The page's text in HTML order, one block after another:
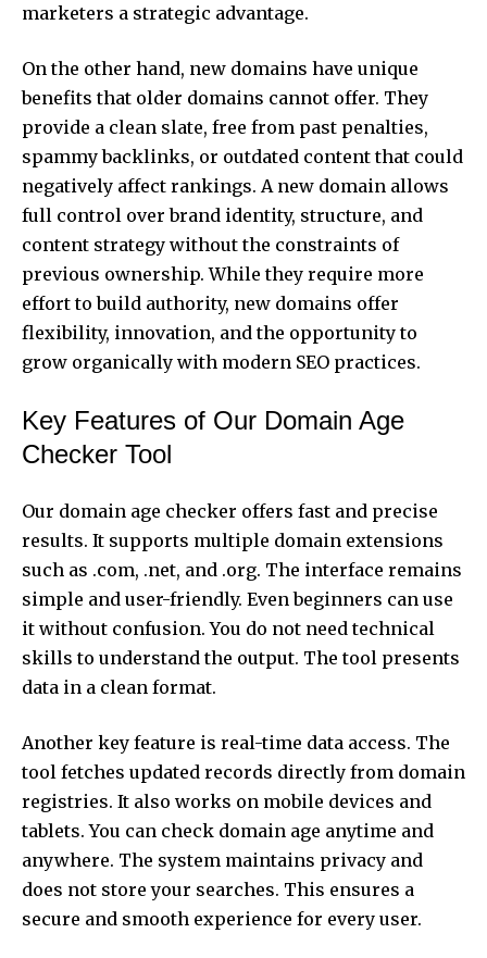
marketers a strategic advantage.
On the other hand, new domains have unique
benefits that older domains cannot offer. They
provide a clean slate, free from past penalties,
spammy backlinks, or outdated content that could
negatively affect rankings. A new domain allows
full control over brand identity, structure, and
content strategy without the constraints of
previous ownership. While they require more
effort to build authority, new domains offer
flexibility, innovation, and the opportunity to
grow organically with modern SEO practices.
Key Features of Our Domain Age
Checker Tool
Our domain age checker offers fast and precise
results. It supports multiple domain extensions
such as .com, .net, and .org. The interface remains
simple and user-friendly. Even beginners can use
it without confusion. You do not need technical
skills to understand the output. The tool presents
data in a clean format.
Another key feature is real-time data access. The
tool fetches updated records directly from domain
registries. It also works on mobile devices and
tablets. You can check domain age anytime and
anywhere. The system maintains privacy and
does not store your searches. This ensures a
secure and smooth experience for every user.